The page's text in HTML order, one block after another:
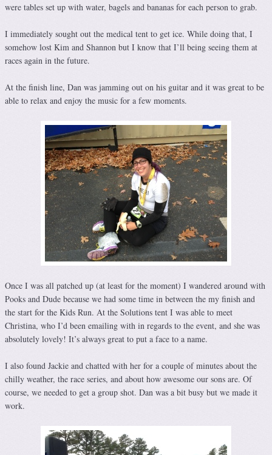
were tables set up with water, bagels and bananas for each person to grab.
I immediately sought out the medical tent to get ice. While doing that, I
somehow lost Kim and Shannon but I know that I’ll being seeing them at
races again in the future.
At the finish line, Dan was jamming out on his guitar and it was great to be
able to relax and enjoy the music for a few moments.
Once I was all patched up (at least for the moment) I wandered around with
Pooks and Dude because we had some time in between the my finish and
the start for the Kids Run. At the Solutions tent I was able to meet
Christina, who I’d been emailing with in regards to the event, and she was
absolutely lovely! It’s always great to put a face to a name.
I also found Jackie and chatted with her for a couple of minutes about the
chilly weather, the race series, and about how awesome our sons are. Of
course, we needed to get a group shot. Dan was a bit busy but we made it
work.